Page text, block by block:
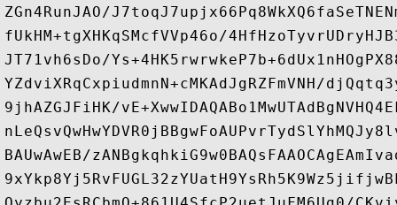
ZGn4RunJAO/
fUkHM+tgXHKqSMcfVVp46o/
JT71vh6sDo/
YZdviXRqCxpiudmnN+cMKAdJgRZFmVNH/
9jhAZGJFiHK/
BAUwAwEB/